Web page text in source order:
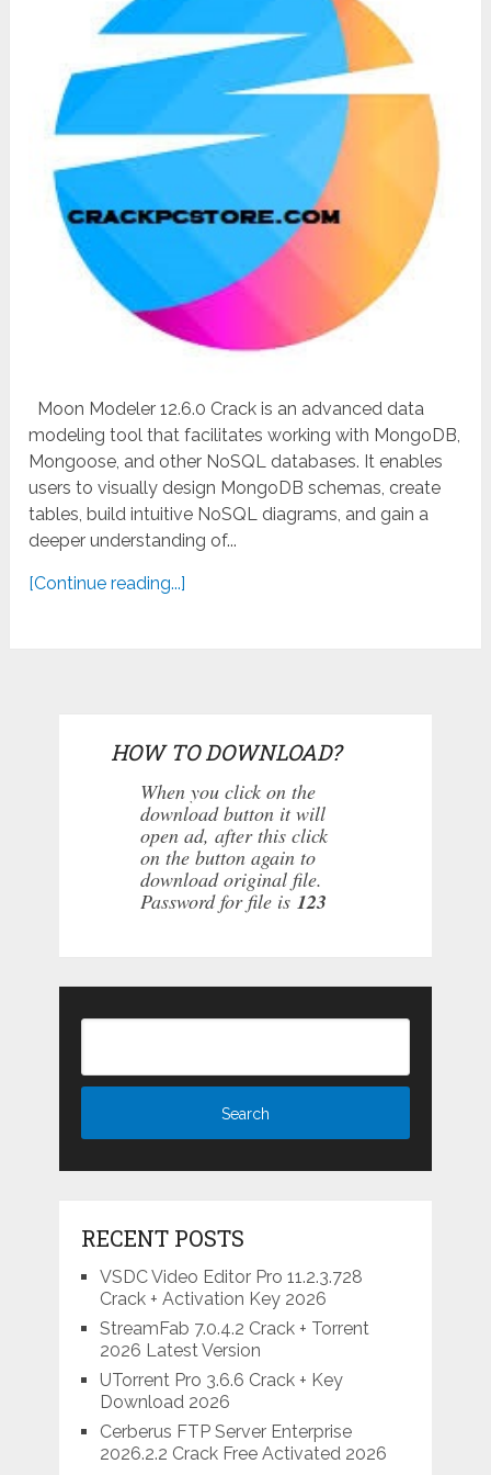
Moon Modeler 12.6.0 Crack is an advanced data
modeling tool that facilitates working with MongoDB,
Mongoose, and other NoSQL databases. It enables
users to visually design MongoDB schemas, create
tables, build intuitive NoSQL diagrams, and gain a
deeper understanding of...
[Continue reading...]
HOW TO DOWNLOAD?
When you click on the
download button it will
open ad, after this click
on the button again to
download original file.
Password for file is 123
RECENT POSTS
VSDC Video Editor Pro 11.2.3.728
Crack + Activation Key 2026
StreamFab 7.0.4.2 Crack + Torrent
2026 Latest Version
UTorrent Pro 3.6.6 Crack + Key
Download 2026
Cerberus FTP Server Enterprise
2026.2.2 Crack Free Activated 2026